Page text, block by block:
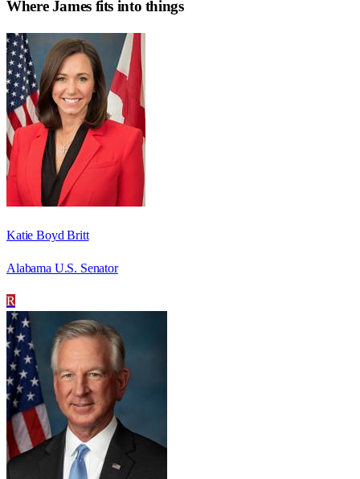
WhereJamesfits into things
Katie Boyd Britt
Alabama U.S. Senator
R